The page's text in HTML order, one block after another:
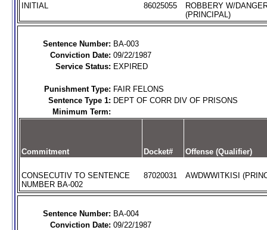
INITIAL 86025055
ROBBERY W/
(PRINCIPAL)
Sentence Number: BA-003
Conviction Date: 09/22/1987
Service Status: EXPIRED
Punishment Type: FAIR FELONS
Sentence Type 1: DEPT OF CORR DIV OF PRISONS
Minimum Term:
Commitment Docket# Offense (Qualifier)
CONSECUTIV TO SENTENCE
NUMBER BA-002
87020031 AWDWWITKISI
Sentence Number: BA-004
Conviction Date: 09/22/1987